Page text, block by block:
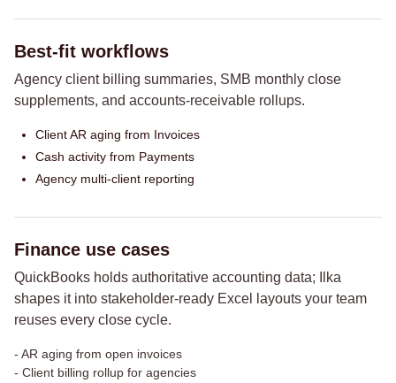
Best-fit workflows
Agency client billing summaries, SMB monthly close
supplements, and accounts-receivable rollups.
Client AR aging from Invoices
Cash activity from Payments
Agency multi-client reporting
Finance use cases
QuickBooks holds authoritative accounting data; Ilka
shapes it into stakeholder-ready Excel layouts your team
reuses every close cycle.
- AR aging from open invoices
- Client billing rollup for agencies